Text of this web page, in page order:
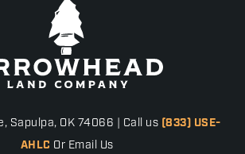
Sapulpa, OK 74066 | Call us (833) USE-
AHLC Or Email Us